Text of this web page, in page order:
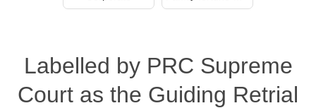
Labelled by PRC Supreme
Court as the Guiding Retrial